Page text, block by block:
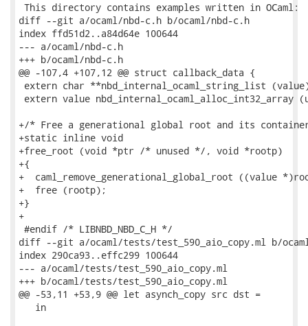
This directory contains examples written in OCaml:
diff --git a/ocaml/nbd-c.h b/ocaml/nbd-c.h
index ffd51d2..a84d64e 100644
--- a/ocaml/nbd-c.h
+++ b/ocaml/nbd-c.h
@@ -107,4 +107,12 @@ struct callback_data {
extern char **nbd_internal_ocaml_string_list
extern value
+/* Free a generational global root and its
+static inline void
+free_root (void *ptr /* unused */, void *rootp)
+{
+  caml_remove_generational_global_root ((value
+  free (rootp);
+}
+
#endif /* LIBNBD_NBD_C_H */
diff --git a/ocaml/tests/test_590_aio_copy.ml b/
index 290ca93..effc299 100644
--- a/ocaml/tests/test_590_aio_copy.ml
+++ b/ocaml/tests/test_590_aio_copy.ml
@@ -53,11 +53,9 @@ let asynch_copy src dst =
   in